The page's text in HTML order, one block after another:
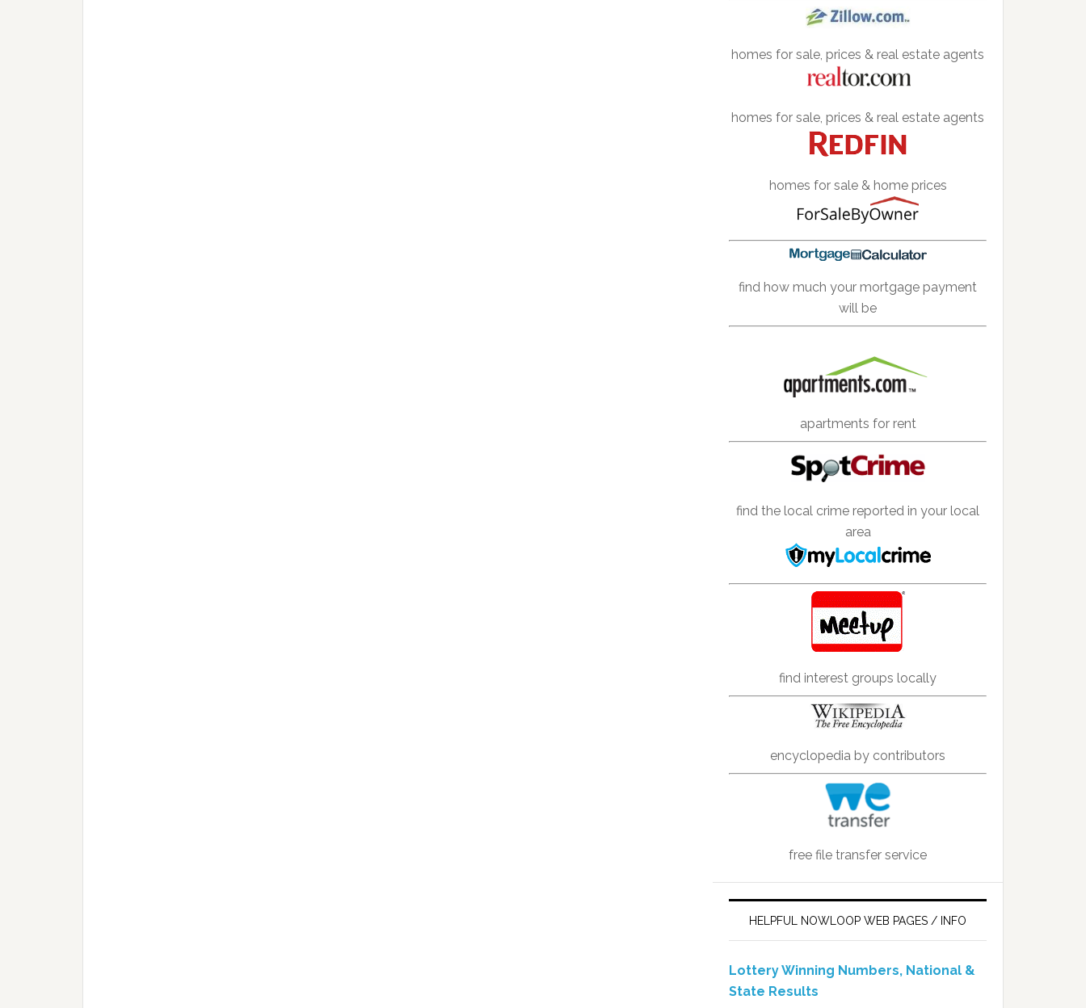
homes for sale, prices & real estate agents
homes for sale, prices & real estate agents
homes for sale & home prices
find how much your mortgage payment
will be
apartments for rent
find the local crime reported in your local
area
find interest groups locally
encyclopedia by contributors
free file transfer service
HELPFUL NOWLOOP WEB PAGES / INFO
Lottery Winning Numbers, National &
State Results